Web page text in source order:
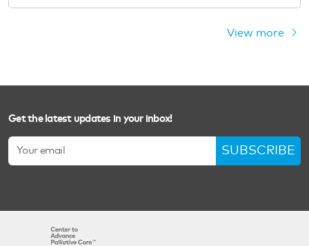
View more
Get the latest updates in your inbox!
SUBSCRIBE